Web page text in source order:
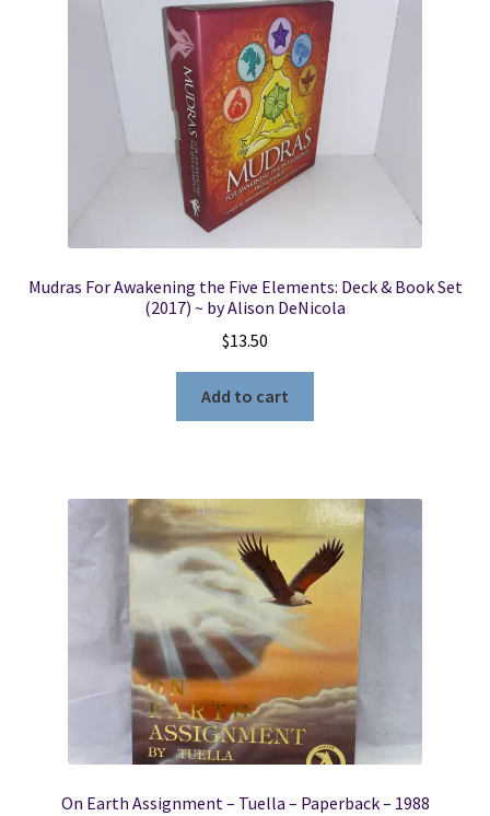
Mudras For Awakening the Five Elements: Deck & Book Set
(2017) ~ by Alison DeNicola
$13.50
Add to cart
On Earth Assignment – Tuella – Paperback – 1988